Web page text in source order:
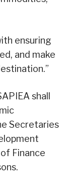
ensuring
and make
shall
Secretaries
Finance